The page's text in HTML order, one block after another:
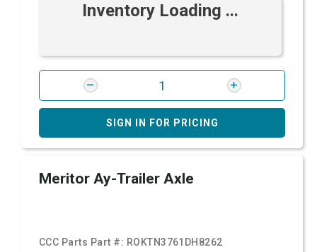
Inventory Loading ...
SIGN IN FOR PRICING
Meritor Ay-Trailer Axle
CCC Parts Part #: ROKTN3761DH8262